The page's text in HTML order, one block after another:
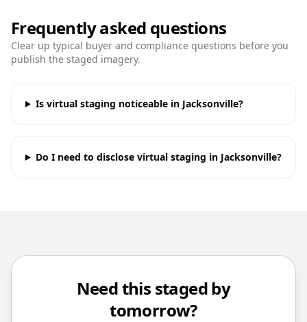
Frequently asked questions
Clear up typical buyer and compliance questions before you
publish the staged imagery.
Is virtual staging noticeable in Jacksonville?
Do I need to disclose virtual staging in Jacksonville?
Need this staged by
tomorrow?